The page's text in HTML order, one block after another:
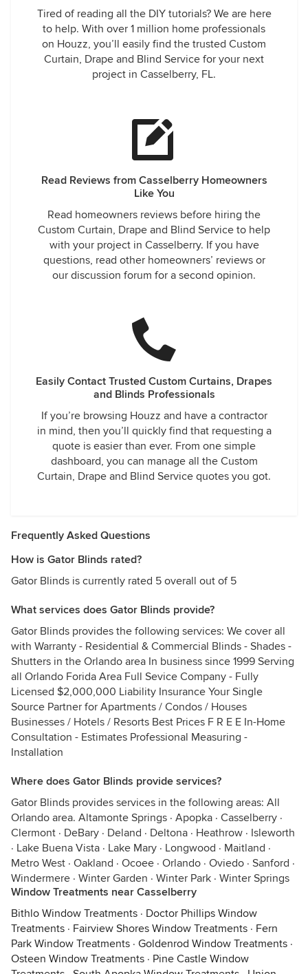
Tired of reading all the DIY tutorials? We are here
to help. With over 1 million home professionals
on Houzz, you’ll easily find the trusted Custom
Curtain, Drape and Blind Service for your next
project in Casselberry, FL.
Read Reviews from Casselberry Homeowners
Like You
Read homeowners reviews before hiring the
Custom Curtain, Drape and Blind Service to help
with your project in Casselberry. If you have
questions, read other homeowners’ reviews or
our discussion forum for a second opinion.
Easily Contact Trusted Custom Curtains, Drapes
and Blinds Professionals
If you’re browsing Houzz and have a contractor
in mind, then you’ll quickly find that requesting a
quote is easier than ever. From one simple
dashboard, you can manage all the Custom
Curtain, Drape and Blind Service quotes you got.
Frequently Asked Questions
How is Gator Blinds rated?
Gator Blinds is currently rated 5 overall out of 5
What services does Gator Blinds provide?
Gator Blinds provides the following services: We cover all
with Warranty - Residential & Commercial Blinds - Shades -
Shutters in the Orlando area In business since 1999 Serving
all Orlando Forida Area Full Sevice Company - Fully
Licensed $2,000,000 Liability Insurance Your Single
Source Partner for Apartments / Condos / Houses
Businesses / Hotels / Resorts Best Prices F R E E In-Home
Consultation - Estimates Professional Measuring -
Installation
Where does Gator Blinds provide services?
Gator Blinds provides services in the following areas: All
Orlando area. Altamonte Springs · Apopka · Casselberry ·
Clermont · DeBary · Deland · Deltona · Heathrow · Isleworth
· Lake Buena Vista · Lake Mary · Longwood · Maitland ·
Metro West · Oakland · Ocoee · Orlando · Oviedo · Sanford ·
Windermere · Winter Garden · Winter Park · Winter Springs
Window Treatments near Casselberry
Bithlo Window Treatments · Doctor Phillips Window
Treatments · Fairview Shores Window Treatments · Fern
Park Window Treatments · Goldenrod Window Treatments ·
Osteen Window Treatments · Pine Castle Window